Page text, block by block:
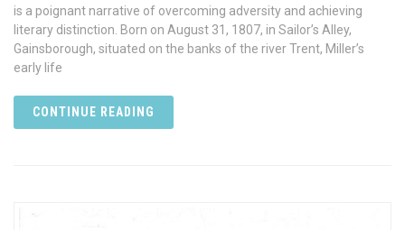
is a poignant narrative of overcoming adversity and achieving
literary distinction. Born on August 31, 1807, in Sailor’s Alley,
Gainsborough, situated on the banks of the river Trent, Miller’s
early life
CONTINUE READING